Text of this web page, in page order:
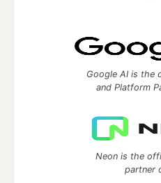
Google AI is the
and Platform
Neon is the
partner